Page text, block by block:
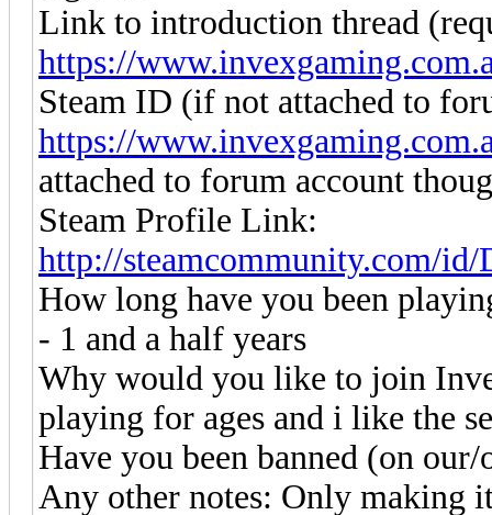
Link to introduction thread
https://
Steam ID (if not attached to
https://
attached to forum account
Steam Profile Link:
http://steamcommunity.com/id/
How long have you been
- 1 and a half years
Why would you like to join
playing for ages and i like the
Have you been banned (on
Any other notes: Only making